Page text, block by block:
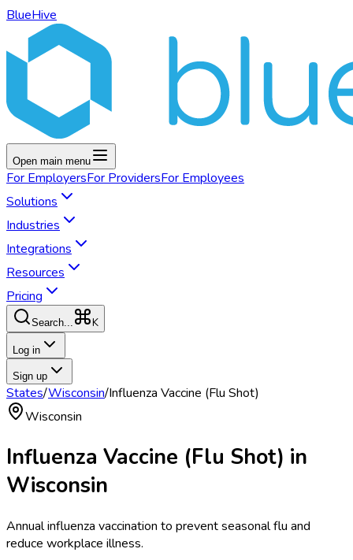
BlueHive
Open main menu
For EmployersFor ProvidersFor Employees
Solutions
Industries
Integrations
Resources
Pricing
Search... K
Log in
Sign up
States/Wisconsin/Influenza Vaccine (Flu Shot)
Wisconsin
Influenza Vaccine (Flu Shot) in
Wisconsin
Annual influenza vaccination to prevent seasonal flu and
reduce workplace illness.